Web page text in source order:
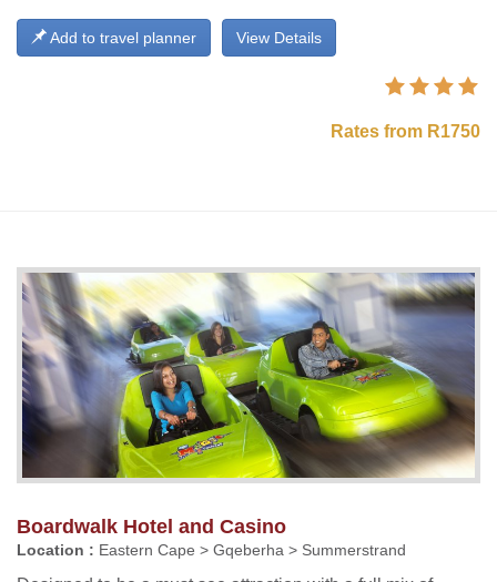
View Details
Add to travel planner
Rates from R1750
Boardwalk Hotel and Casino
Location : Eastern Cape > Gqeberha > Summerstrand